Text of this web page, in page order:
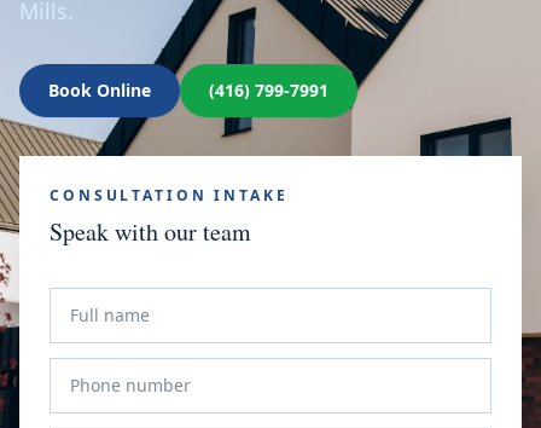
Mills.
Book Online (416) 799-7991
CONSULTATION INTAKE
Speak with our team